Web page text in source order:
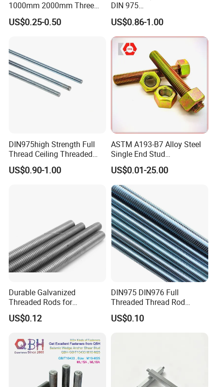
1000mm 2000mm Three
Meter 3000mm 3m Long
Fully Threaded 1/2"-13 12
US$0.25-0.50
DIN 975
Studding/Tie/Formwork
T/Allthread/Anchor/Drill/Ex
tension/Screw/Full
Threaded Stud
Bolt/Threaded Bar/Full
Threaded Rod
US$0.86-1.00
DIN975high Strength Full
Thread Ceiling Threaded
Rod Grade 8.8 10.9 12.9,
Zinc Plated, Custom
US$0.90-1.00
ASTM A193-B7 Alloy Steel
Single End Stud
Bolt/Threaded Rods
US$0.01-25.00
Durable Galvanized
Threaded Rods for
International Construction
Needs
US$0.12
DIN975 DIN976 Full
Threaded Thread Rod
Galvanized Carbon Steel
Fastener Factory Thread
US$0.10